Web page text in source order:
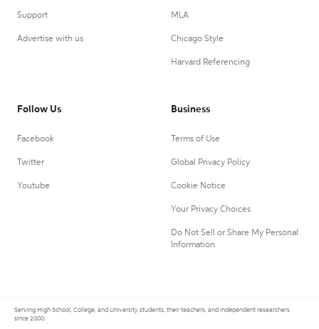
Support
Advertise with us
MLA
Chicago Style
Harvard Referencing
Follow Us
Facebook
Twitter
Youtube
Business
Terms of Use
Global Privacy Policy
Cookie Notice
Your Privacy Choices
Do Not Sell or Share My Personal
Information
Serving High School, College, and University students, their teachers, and independent researchers
since 2000.